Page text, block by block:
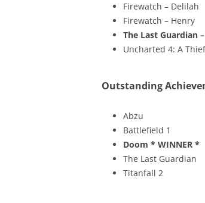
Firewatch – Delilah
Firewatch – Henry
The Last Guardian
Uncharted 4: A
Outstanding
Abzu
Battlefield 1
Doom * WINNER *
The Last Guardian
Titanfall 2